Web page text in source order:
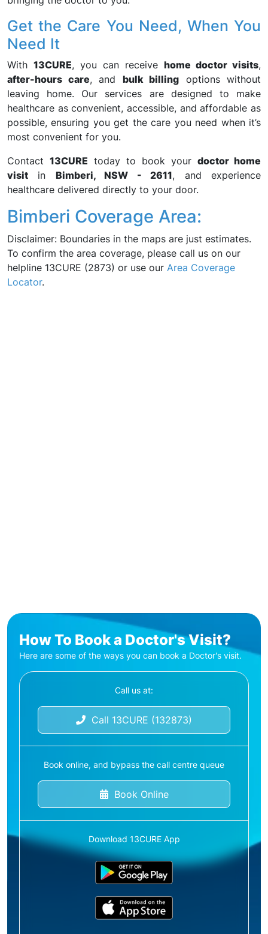
Get the Care You Need, When You
Need It
With 13CURE, you can receive home doctor visits,
after-hours care, and bulk billing options without
leaving home. Our services are designed to make
healthcare as convenient, accessible, and affordable as
possible, ensuring you get the care you need when it’s
most convenient for you.
Contact 13CURE today to book your doctor home
visit in Bimberi, NSW - 2611, and experience
healthcare delivered directly to your door.
Bimberi Coverage Area:
Disclaimer: Boundaries in the maps are just estimates.
To confirm the area coverage, please call us on our
helpline 13CURE (2873) or use our Area Coverage
Locator.
How To Book a Doctor's Visit?
Here are some of the ways you can book a Doctor's visit.
Call us at:
Call 13CURE (132873)
Book online, and bypass the call centre queue
Book Online
Download 13CURE App